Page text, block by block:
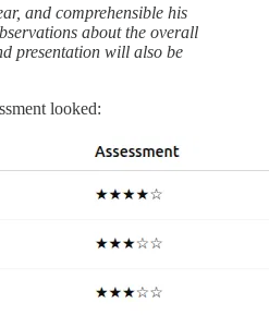
and comprehensible his
about the overall
presentation will also be
looked: